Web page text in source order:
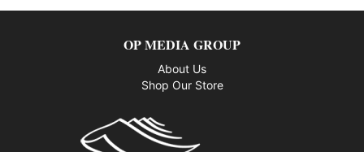
OP MEDIA GROUP
About Us
Shop Our Store